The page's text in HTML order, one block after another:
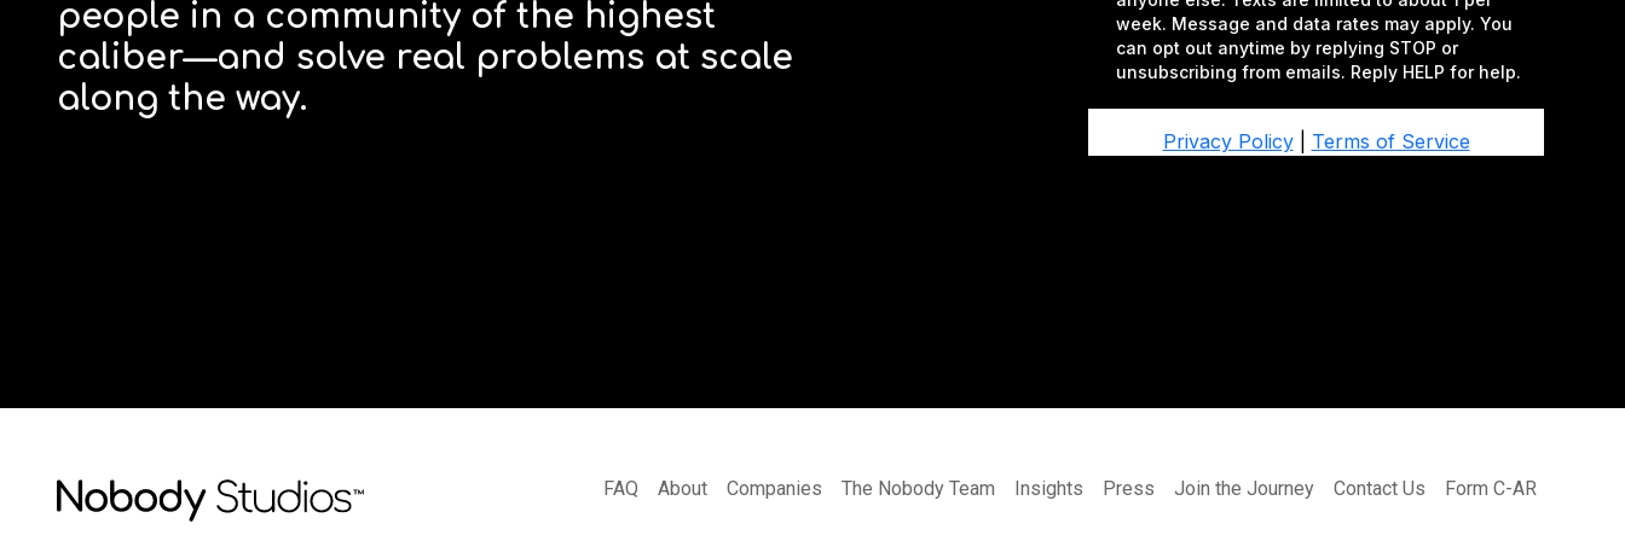
people in a community of the highest
caliber—and solve real problems at scale
along the way.
FAQ About Companies The Nobody Team Insights Press Join the Journey Contact Us Form C-AR